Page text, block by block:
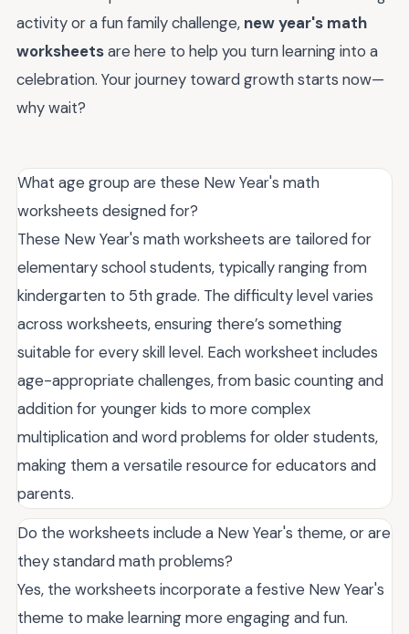
activity or a fun family challenge, new year's math
worksheetsare here to help you turn learning into a
celebration. Your journey toward growth starts now—
why wait?
What age group are these New Year's math
worksheets designed for?
These New Year's math worksheets are tailored for
elementary school students, typically ranging from
kindergarten to 5th grade. The difficulty level varies
across worksheets, ensuring there’s something
suitable for every skill level. Each worksheet includes
age-appropriate challenges, from basic counting and
addition for younger kids to more complex
multiplication and word problems for older students,
making them a versatile resource for educators and
parents.
Do the worksheets include a New Year's theme, or are
they standard math problems?
Yes, the worksheets incorporate a festive New Year's
theme to make learning more engaging and fun.